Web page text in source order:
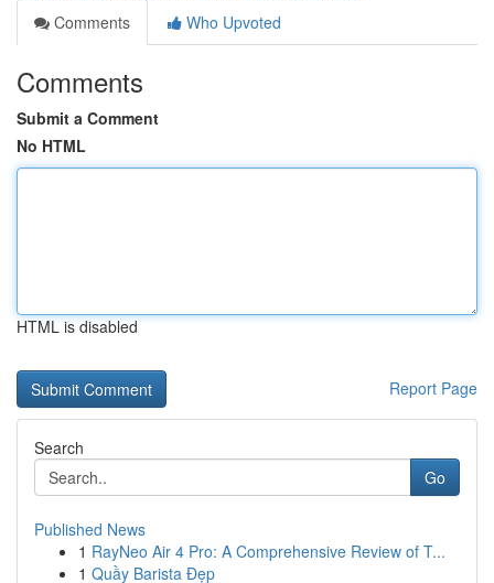
Comments
Who Upvoted
Comments
Submit a Comment
No HTML
HTML is disabled
Report Page
Search
Go
Published News
1 RayNeo Air 4 Pro: A Comprehensive Review of T...
1 Quầy Barista Đẹp